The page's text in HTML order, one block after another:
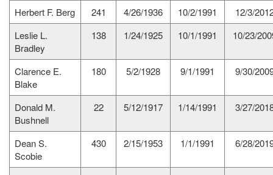
Herbert F. Berg
241 4/26/1936 10/2/1991
12/3/
Leslie L.
Bradley
138 1/24/1925 10/1/1991 10/23/
Clarence E.
Blake
180 5/2/1928 9/1/1991 9/30/
Donald M.
Bushnell
22 5/12/1917 1/14/1991 3/27/
Dean S.
Scobie
430 2/15/1953 1/1/1991 6/28/